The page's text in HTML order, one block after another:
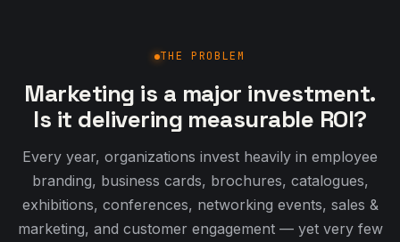
THE PROBLEM
Marketing is a major investment.
Is it delivering measurable ROI?
Every year, organizations invest heavily in employee
branding, business cards, brochures, catalogues,
exhibitions, conferences, networking events, sales &
marketing, and customer engagement — yet very few